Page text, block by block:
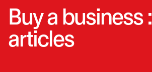
Buy a business :
articles